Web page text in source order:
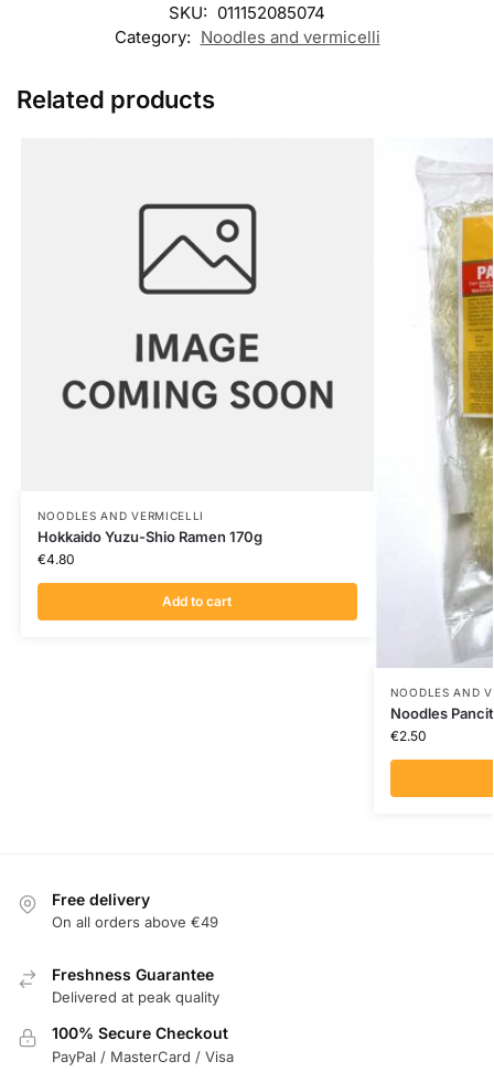
SKU: 011152085074
Category: Noodles and vermicelli
Related products
NOODLES AND VERMICELLI
Hokkaido Yuzu-Shio Ramen 170g
€4.80
Add to cart
NOODLES AND
Noodles
€2.50
Free delivery
On all orders above €49
Freshness Guarantee
Delivered at peak quality
100% Secure Checkout
PayPal / MasterCard / Visa